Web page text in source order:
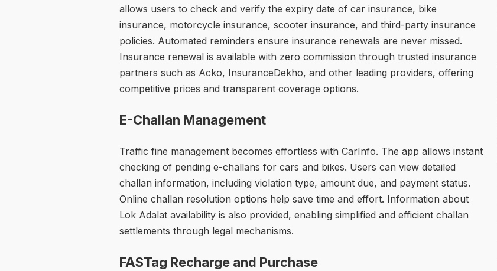
allows users to check and verify the expiry date of car insurance, bike
insurance, motorcycle insurance, scooter insurance, and third-party insurance
policies. Automated reminders ensure insurance renewals are never missed.
Insurance renewal is available with zero commission through trusted insurance
partners such as Acko, InsuranceDekho, and other leading providers, offering
competitive prices and transparent coverage options.
E-Challan Management
Traffic fine management becomes effortless with CarInfo. The app allows instant
checking of pending e-challans for cars and bikes. Users can view detailed
challan information, including violation type, amount due, and payment status.
Online challan resolution options help save time and effort. Information about
Lok Adalat availability is also provided, enabling simplified and efficient challan
settlements through legal mechanisms.
FASTag Recharge and Purchase